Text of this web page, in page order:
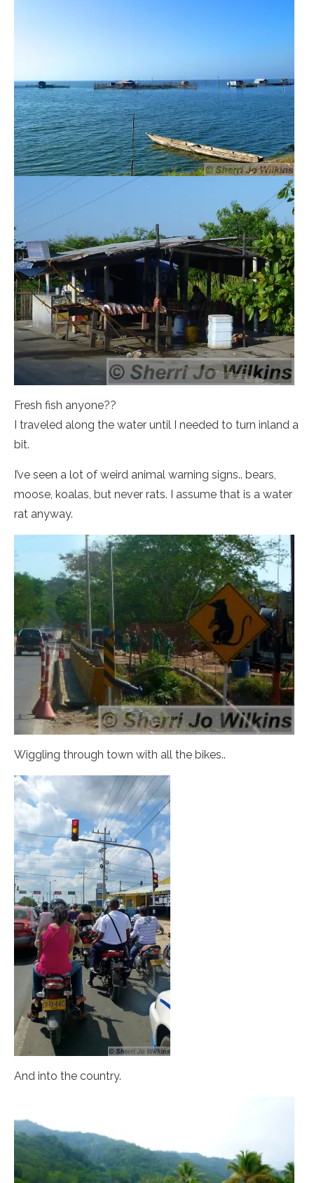
Fresh fish anyone??
I traveled along the water until I needed to turn inland a
bit.
I’ve seen a lot of weird animal warning signs.. bears,
moose, koalas, but never rats. I assume that is a water
rat anyway.
Wiggling through town with all the bikes..
And into the country.